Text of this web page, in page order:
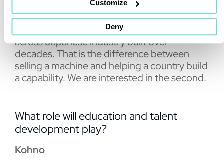
Customize
Deny
the ecosystem platform and earn the trust
to keep providing it. TOYO brings something
we cannot bring on our own: relationships
across Japanese industry built over
decades. That is the difference between
selling a machine and helping a country build
a capability. We are interested in the second.
What role will education and talent
development play?
Kohno